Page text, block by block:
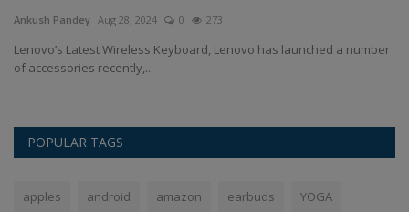
Ankush Pandey Aug 28, 2024 0 273
Lenovo’s Latest Wireless Keyboard, Lenovo has launched a number
of accessories recently,...
POPULAR TAGS
apples android amazon earbuds YOGA